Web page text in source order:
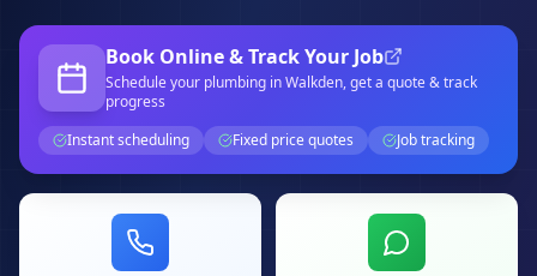
Book Online & Track Your Job
Schedule your plumbing in Walkden, get a quote & track
progress
Instant scheduling
Fixed price quotes Job tracking